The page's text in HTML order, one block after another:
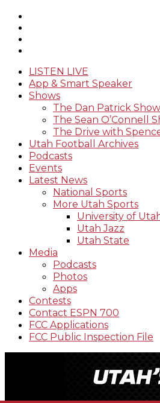
LISTEN LIVE
App & Smart Speaker
Shows
The Dan Patrick Show
The Sean O’Connell
The Drive with
Utah Football Archives
Podcasts
Events
Latest News
National Sports
More Utah Sports
University of
Utah Jazz
Utah State
Media
Podcasts
Photos
Apps
Contests
Contact ESPN 700
FCC Applications
FCC Public Inspection File